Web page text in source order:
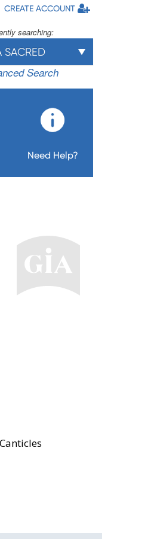
CREATE ACCOUNT
searching:
SACRED
Search
Need Help?